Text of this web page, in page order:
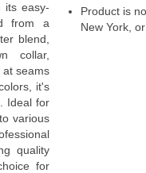
its easy-
from a
blend,
collar,
at seams
it's
Ideal for
various
quality
for
Product is
New York,